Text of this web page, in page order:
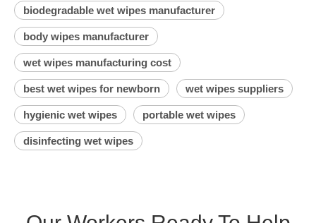
biodegradable wet wipes manufacturer
body wipes manufacturer
wet wipes manufacturing cost
best wet wipes for newborn wet wipes suppliers
hygienic wet wipes portable wet wipes
disinfecting wet wipes